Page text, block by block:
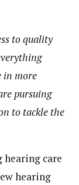
to quality
in more
pursuing
to tackle the
hearing care
hearing